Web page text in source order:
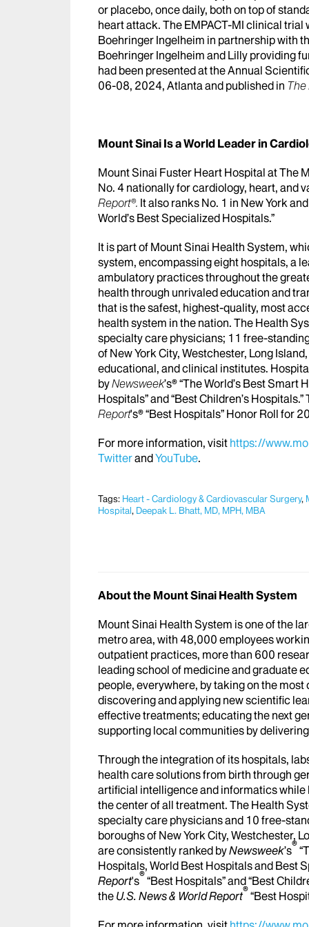
or placebo, once daily, both on top of
heart attack. The EMPACT-MI clinical
Boehringer Ingelheim in partnership with
Boehringer Ingelheim and Lilly providing
had been presented at the Annual
06-08, 2024, Atlanta and published in The
Mount Sinai Is a World Leader in
Mount Sinai Fuster Heart Hospital at The
No. 4 nationally for cardiology, heart, and
Report®. It also ranks No. 1 in New York
World’s Best Specialized Hospitals.”
It is part of Mount Sinai Health System,
system, encompassing eight hospitals, a
ambulatory practices throughout the
health through unrivaled education and
that is the safest, highest-quality, most
health system in the nation. The Health
specialty care physicians; 11 free-
of New York City, Westchester, Long
educational, and clinical institutes.
byNewsweek’s® “The World’s Best Smart
Hospitals” and “Best Children’s
Report's® “Best Hospitals” Honor Roll for
For more information, visit https://
TwitterandYouTube.
Tags: Heart - Cardiology & Cardiovascular Surgery,
Hospital, Deepak L. Bhatt, MD, MPH, MBA
About the Mount Sinai Health System
Mount Sinai Health System is one of the
metro area, with 48,000 employees
outpatient practices, more than 600
leading school of medicine and graduate
people, everywhere, by taking on the
discovering and applying new scientific
effective treatments; educating the next
supporting local communities by
Through the integration of its hospitals,
health care solutions from birth through
artificial intelligence and informatics while
the center of all treatment. The Health
specialty care physicians and 10 free-
boroughs of New York City, Westchester,
are consistently ranked byNewsweek’s®
Hospitals, World Best Hospitals and Best
Report's®“Best Hospitals” and “Best
the U.S. News & World Report®“Best